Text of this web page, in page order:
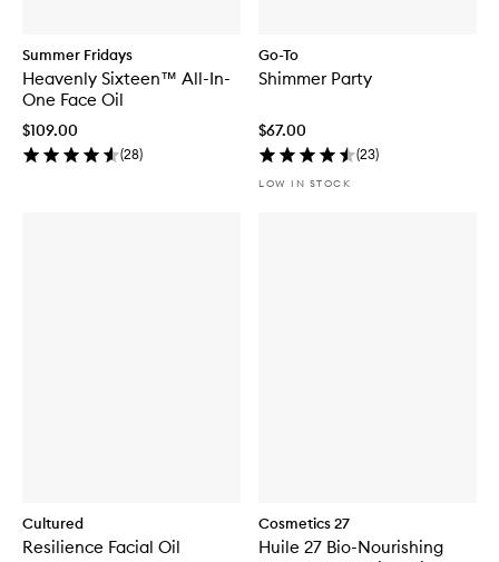
Summer Fridays
Heavenly Sixteen™ All-In-
One Face Oil
$109.00
(28)
Go-To
Shimmer Party
$67.00
(23)
LOW IN STOCK
Cultured
Resilience Facial Oil
Cosmetics 27
Huile 27 Bio-Nourishing